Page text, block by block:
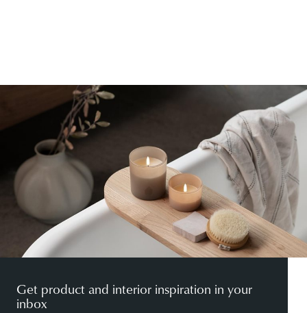
Get product and interior inspiration in your
inbox